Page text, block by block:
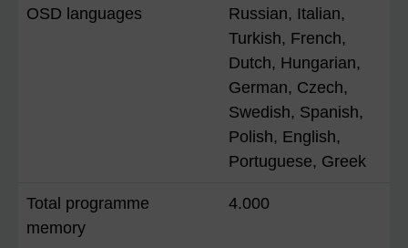
OSD languages
Russian, Italian,
Turkish, French,
Dutch, Hungarian,
German, Czech,
Swedish, Spanish,
Polish, English,
Portuguese, Greek
Total programme
memory
4.000